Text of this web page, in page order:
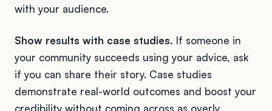
with your audience.
Show results with case studies. If someone in
your community succeeds using your advice, ask
if you can share their story. Case studies
demonstrate real-world outcomes and boost your
credibility without coming across as overly